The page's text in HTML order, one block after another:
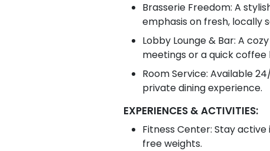
Brasserie Freedom: A
emphasis on fresh, locally
Lobby Lounge & Bar: A
meetings or a quick
Room Service: Available
private dining experience.
EXPERIENCES & ACTIVITIES:
Fitness Center: Stay
free weights.